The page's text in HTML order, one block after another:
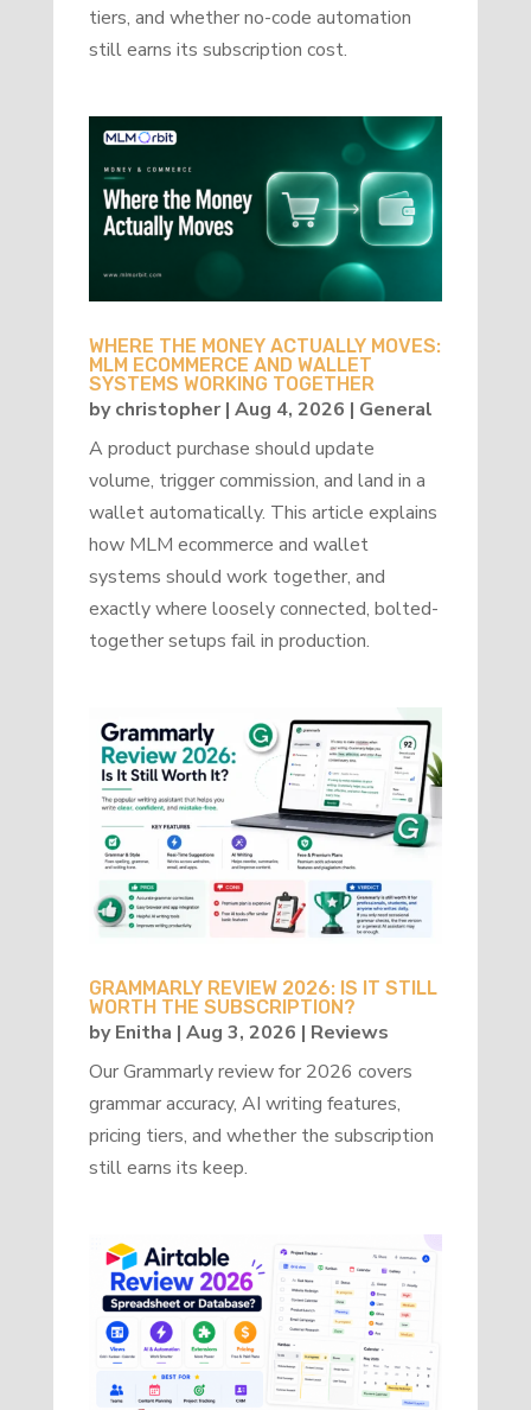
tiers, and whether no-code automation
still earns its subscription cost.
WHERE THE MONEY ACTUALLY MOVES:
MLM ECOMMERCE AND WALLET
SYSTEMS WORKING TOGETHER
bychristopher| Aug 4, 2026 | General
A product purchase should update
volume, trigger commission, and land in a
wallet automatically. This article explains
how MLM ecommerce and wallet
systems should work together, and
exactly where loosely connected, bolted-
together setups fail in production.
GRAMMARLY REVIEW 2026: IS IT STILL
WORTH THE SUBSCRIPTION?
byEnitha | Aug 3, 2026 | Reviews
Our Grammarly review for 2026 covers
grammar accuracy, AI writing features,
pricing tiers, and whether the subscription
still earns its keep.